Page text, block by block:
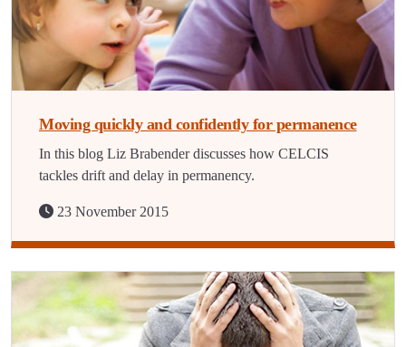
Moving quickly and confidently for permanence
In this blog Liz Brabender discusses how CELCIS
tackles drift and delay in permanency.
23 November 2015